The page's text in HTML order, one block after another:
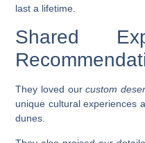
last a lifetime.
Shared
They loved ourcustom
unique cultural experiences
dunes.